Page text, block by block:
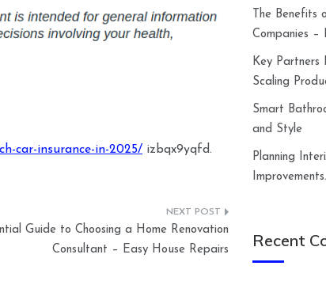
car-insurance-in-2025/ izbqx9yqfd.
Guide to Choosing a Home Renovation
Consultant – Easy House Repairs
The Benefits
Companies –
Key Partners
Scaling
Smart
and Style
Planning
Recent